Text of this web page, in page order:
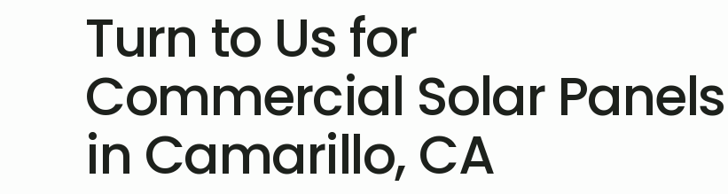
Turn to Us for
Commercial Solar Panels
in Camarillo, CA